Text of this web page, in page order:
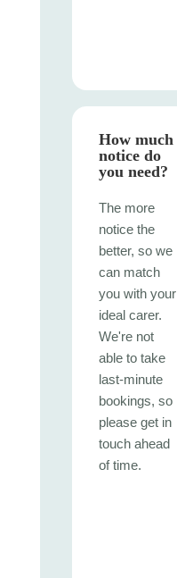
How much
notice do
you need?
The more
notice the
better, so we
can match
you with your
ideal carer.
We're not
able to take
last-minute
bookings, so
please get in
touch ahead
of time.